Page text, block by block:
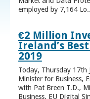
employed by 7,164
€2 Million
Ireland’s
2019
Today, Thursday 17th
Minister for Business,
with Pat Breen T.D.,
Business, EU Digital